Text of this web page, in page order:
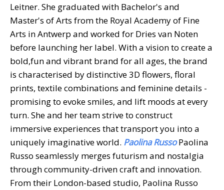
Leitner. She graduated with Bachelor's and
Master's of Arts from the Royal Academy of Fine
Arts in Antwerp and worked for Dries van Noten
before launching her label. With a vision to create a
bold,fun and vibrant brand for all ages, the brand
is characterised by distinctive 3D flowers, floral
prints, textile combinations and feminine details -
promising to evoke smiles, and lift moods at every
turn. She and her team strive to construct
immersive experiences that transport you into a
uniquely imaginative world. Paolina RussoPaolina
Russo seamlessly merges futurism and nostalgia
through community-driven craft and innovation.
From their London-based studio, Paolina Russo